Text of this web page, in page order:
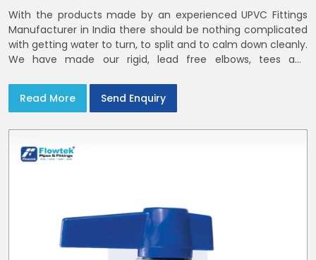
With the products made by an experienced UPVC Fittings
Manufacturer in India there should be nothing complicated
with getting water to turn, to split and to calm down cleanly.
We have made our rigid, lead free elbows, tees and
India with smooth bores
Read More Send Enquiry